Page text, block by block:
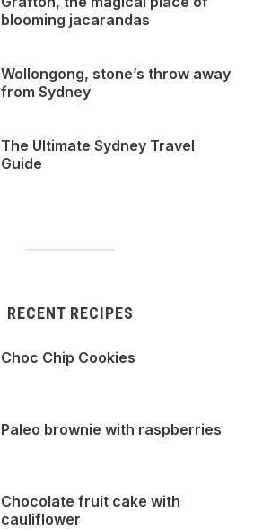
blooming jacarandas
Wollongong, stone’s throw away
from Sydney
The Ultimate Sydney Travel
Guide
RECENT RECIPES
Choc Chip Cookies
Paleo brownie with raspberries
Chocolate fruit cake with
cauliflower